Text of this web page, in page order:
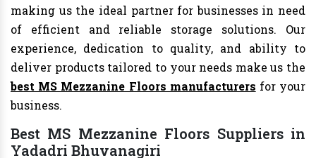
making us the ideal partner for businesses in need
of efficient and reliable storage solutions. Our
experience, dedication to quality, and ability to
deliver products tailored to your needs make us the
best MS Mezzanine Floors manufacturers for your
business.
Best MS Mezzanine Floors Suppliers in
Yadadri Bhuvanagiri